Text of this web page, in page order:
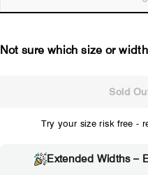
Not sure which size or
2E
WIDE
Choose 2E
Sold
Try your size risk free -
Extended Widths –